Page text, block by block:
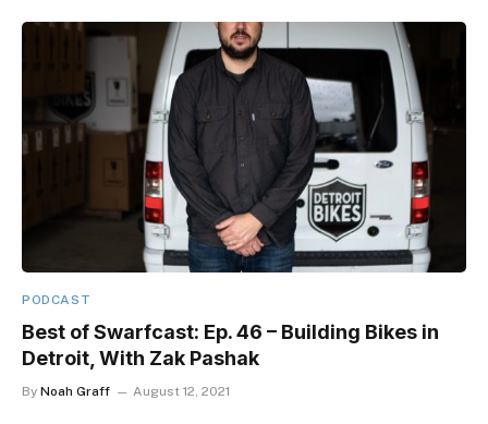
PODCAST
Best of Swarfcast: Ep. 46 – Building Bikes in
Detroit, With Zak Pashak
By Noah Graff August 12, 2021